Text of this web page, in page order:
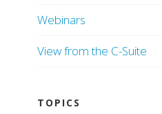
Webinars
View from the C-Suite
TOPICS